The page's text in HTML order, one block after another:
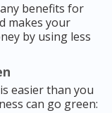
benefits for
makes your
by using less
easier than you
can go green: